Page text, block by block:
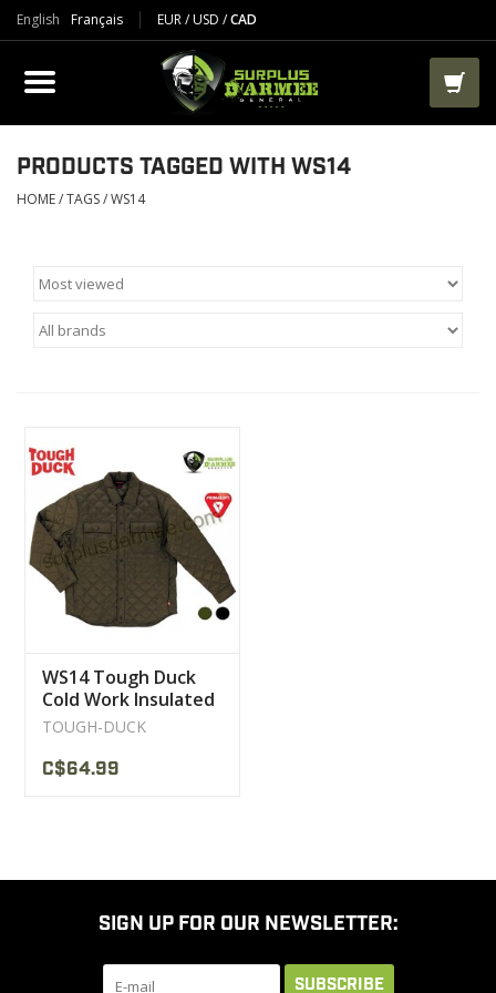
English Français EUR/USD /CAD
PRODUCTS
CLOTHES
BOOTS
AIRSOFT
PACKS-BAGS
CLEARANCE
MILITARY / USED
NEW PRODUCTS
PRODUCTS TAGGED WITH WS14
HOME/TAGS/WS14
WS14 Tough Duck
Cold Work Insulated
Jacket
TOUGH-DUCK
C$64.99
SIGN UP FOR OUR NEWSLETTER:
SUBSCRIBE